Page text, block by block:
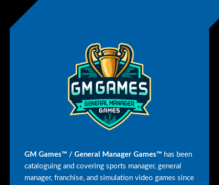
GM Games™ / General Manager Games™ has been
cataloguing and covering sports manager, general
manager, franchise, and simulation video games since